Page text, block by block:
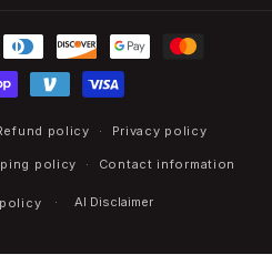
policy Privacy policy
policy Contact information
AI Disclaimer